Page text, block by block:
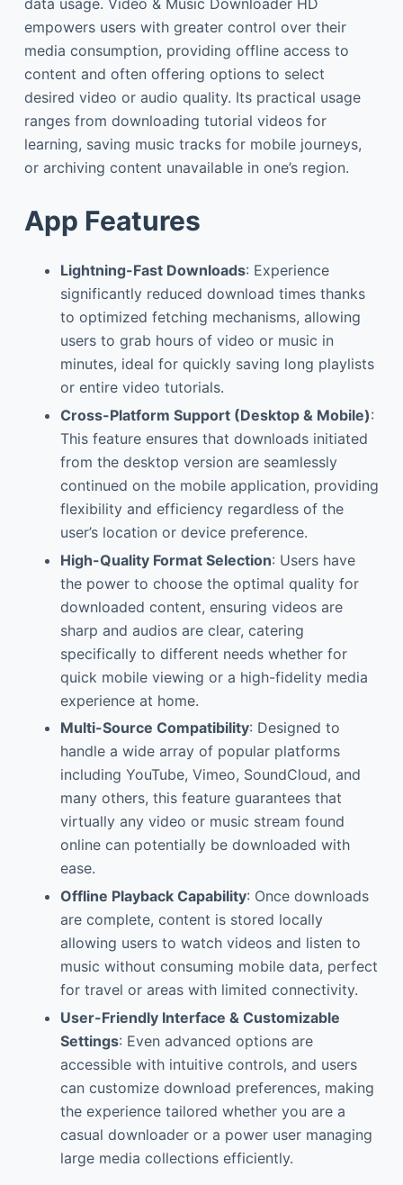
data usage. Video & Music Downloader HD
empowers users with greater control over their
media consumption, providing offline access to
content and often offering options to select
desired video or audio quality. Its practical usage
ranges from downloading tutorial videos for
learning, saving music tracks for mobile journeys,
or archiving content unavailable in one’s region.
App Features
Lightning-Fast Downloads: Experience
significantly reduced download times thanks
to optimized fetching mechanisms, allowing
users to grab hours of video or music in
minutes, ideal for quickly saving long playlists
or entire video tutorials.
Cross-Platform Support (Desktop & Mobile):
This feature ensures that downloads initiated
from the desktop version are seamlessly
continued on the mobile application, providing
flexibility and efficiency regardless of the
user’s location or device preference.
High-Quality Format Selection: Users have
the power to choose the optimal quality for
downloaded content, ensuring videos are
sharp and audios are clear, catering
specifically to different needs whether for
quick mobile viewing or a high-fidelity media
experience at home.
Multi-Source Compatibility: Designed to
handle a wide array of popular platforms
including YouTube, Vimeo, SoundCloud, and
many others, this feature guarantees that
virtually any video or music stream found
online can potentially be downloaded with
ease.
Offline Playback Capability: Once downloads
are complete, content is stored locally
allowing users to watch videos and listen to
music without consuming mobile data, perfect
for travel or areas with limited connectivity.
User-Friendly Interface & Customizable
Settings: Even advanced options are
accessible with intuitive controls, and users
can customize download preferences, making
the experience tailored whether you are a
casual downloader or a power user managing
large media collections efficiently.